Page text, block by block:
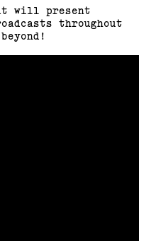
will present
throughout